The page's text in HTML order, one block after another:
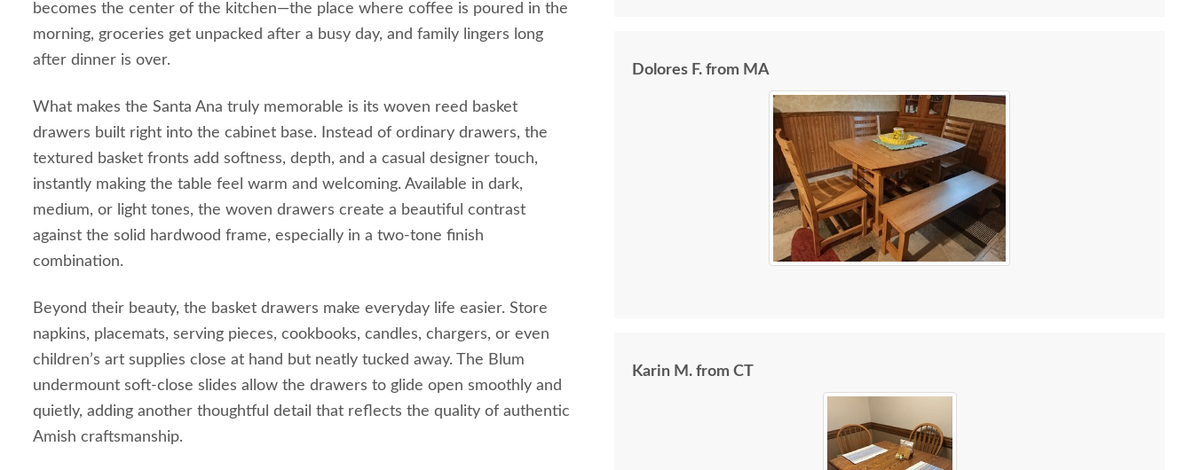
becomes the center of the kitchen—the place where coffee is poured in the
morning, groceries get unpacked after a busy day, and family lingers long
after dinner is over.
What makes the Santa Ana truly memorable is its woven reed basket
drawers built right into the cabinet base. Instead of ordinary drawers, the
textured basket fronts add softness, depth, and a casual designer touch,
instantly making the table feel warm and welcoming. Available in dark,
medium, or light tones, the woven drawers create a beautiful contrast
against the solid hardwood frame, especially in a two-tone finish
combination.
Beyond their beauty, the basket drawers make everyday life easier. Store
napkins, placemats, serving pieces, cookbooks, candles, chargers, or even
children’s art supplies close at hand but neatly tucked away. The Blum
undermount soft-close slides allow the drawers to glide open smoothly and
quietly, adding another thoughtful detail that reflects the quality of authentic
Amish craftsmanship.
Dolores F. from MA
Karin M. from CT